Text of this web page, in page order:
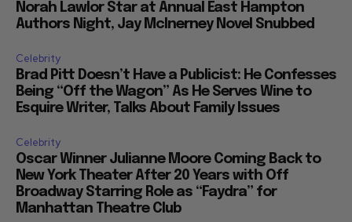
Norah Lawlor Star at Annual East Hampton
Authors Night, Jay McInerney Novel Snubbed
Celebrity
Brad Pitt Doesn’t Have a Publicist: He Confesses
Being “Off the Wagon” As He Serves Wine to
Esquire Writer, Talks About Family Issues
Celebrity
Oscar Winner Julianne Moore Coming Back to
New York Theater After 20 Years with Off
Broadway Starring Role as “Faydra” for
Manhattan Theatre Club